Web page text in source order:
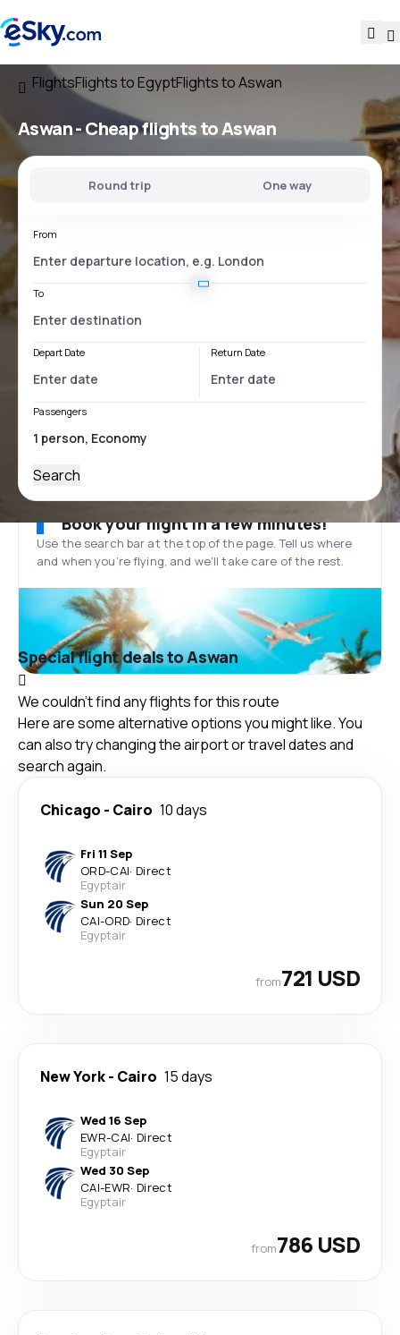
FlightsFlights to EgyptFlights to Aswan
Aswan - Cheap flights to Aswan
Round trip One way
From
To
Depart Date Return Date
Passengers
Search
Book your flight in a few minutes!
Use the search bar at the top of the page. Tell us where
and when you’re flying, and we'll take care of the rest.
Special flight deals to Aswan
We couldn't find any flights for this route
Here are some alternative options you might like. You
can also try changing the airport or travel dates and
search again.
Chicago - Cairo 10 days
Fri 11 Sep
ORD-CAI· Direct
Egyptair
Sun 20 Sep
CAI-ORD· Direct
Egyptair
from721 USD
New York- Cairo 15 days
Wed 16 Sep
EWR-CAI· Direct
Egyptair
Wed 30 Sep
CAI-EWR· Direct
Egyptair
from786 USD